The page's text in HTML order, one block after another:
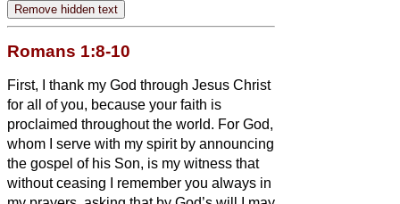
Romans 1:8-10
First, I thank my God through Jesus Christ
for all of you, because your faith is
proclaimed throughout the world. For God,
whom I serve with my spirit by announcing
the gospel of his Son, is my witness that
without ceasing I remember you always in